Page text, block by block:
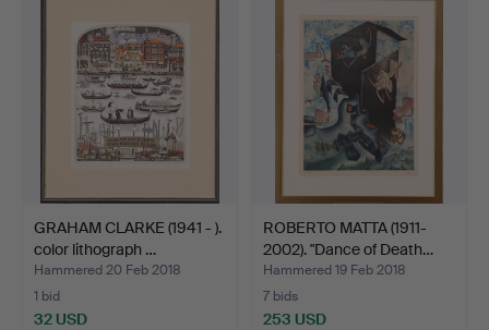
GRAHAM CLARKE (1941 - ).
color lithograph …
Hammered 20 Feb 2018
1 bid
32 USD
ROBERTO MATTA (1911-
2002). "Dance of Death…
Hammered 19 Feb 2018
7 bids
253 USD